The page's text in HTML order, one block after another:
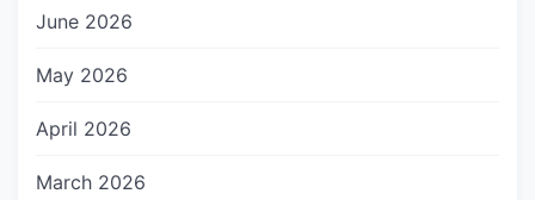
June 2026
May 2026
April 2026
March 2026